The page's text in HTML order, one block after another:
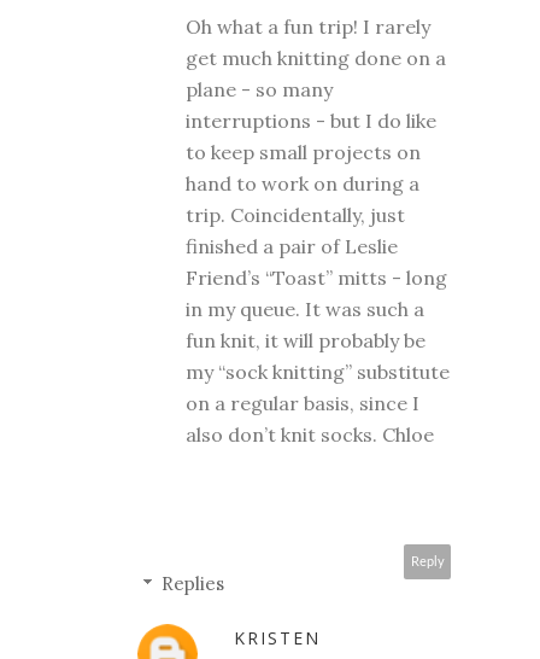
Oh what a fun trip! I rarely
get much knitting done on a
plane - so many
interruptions - but I do like
to keep small projects on
hand to work on during a
trip. Coincidentally, just
finished a pair of Leslie
Friend’s “Toast” mitts - long
in my queue. It was such a
fun knit, it will probably be
my “sock knitting” substitute
on a regular basis, since I
also don’t knit socks. Chloe
Reply
Replies
KRISTEN